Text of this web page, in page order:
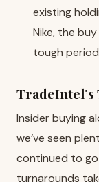
existing
Nike, the
tough
TradeIntel’s
Insider buying
we’ve seen
continued to go
turnarounds